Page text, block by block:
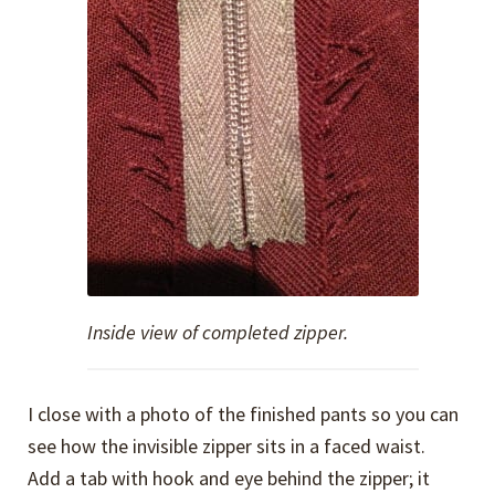
Inside view of completed zipper.
I close with a photo of the finished pants so you can
see how the invisible zipper sits in a faced waist.
Add a tab with hook and eye behind the zipper; it